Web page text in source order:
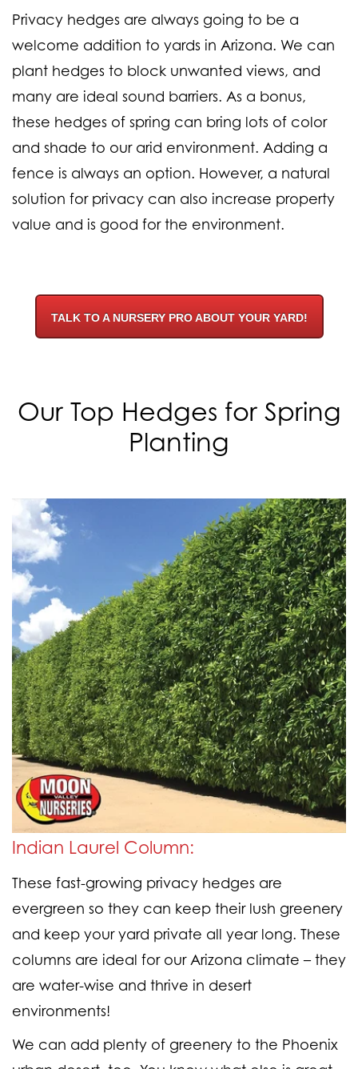
Privacy hedges are always going to be a
welcome addition to yards in Arizona. We can
plant hedges to block unwanted views, and
many are ideal sound barriers. As a bonus,
these hedges of spring can bring lots of color
and shade to our arid environment. Adding a
fence is always an option. However, a natural
solution for privacy can also increase property
value and is good for the environment.
TALK TO A NURSERY PRO ABOUT YOUR YARD!
Our Top Hedges for Spring
Planting
Indian Laurel Column:
These fast-growing privacy hedges are
evergreen so they can keep their lush greenery
and keep your yard private all year long. These
columns are ideal for our Arizona climate – they
are water-wise and thrive in desert
environments!
We can add plenty of greenery to the Phoenix